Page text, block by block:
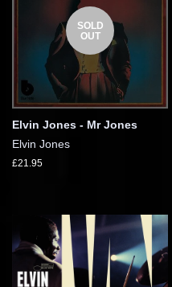
SOLD
OUT
Elvin Jones - Mr Jones
Elvin Jones
£21.95